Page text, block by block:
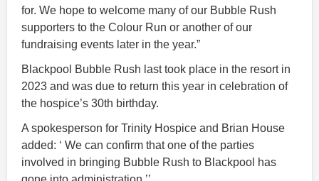
for. We hope to welcome many of our Bubble Rush
supporters to the Colour Run or another of our
fundraising events later in the year.”
Blackpool Bubble Rush last took place in the resort in
2023 and was due to return this year in celebration of
the hospice’s 30th birthday.
A spokesperson for Trinity Hospice and Brian House
added: ‘ We can confirm that one of the parties
involved in bringing Bubble Rush to Blackpool has